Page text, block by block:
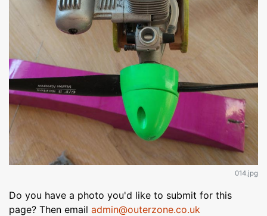
014.jpg
Do you have a photo you'd like to submit for this
page? Then email admin@outerzone.co.uk